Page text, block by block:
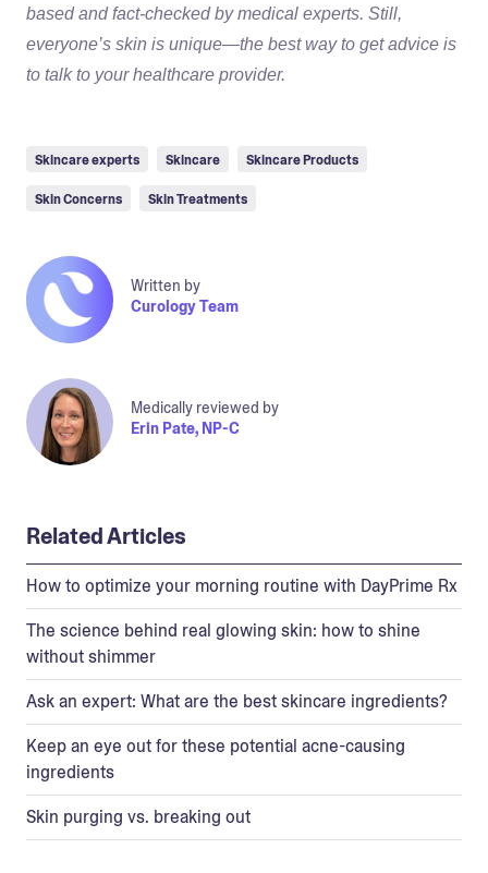
based and fact-checked by medical experts. Still,
everyone’s skin is unique—the best way to get advice is
to talk to your healthcare provider.
Skincare experts Skincare Skincare Products
Skin Concerns Skin Treatments
Written by
Curology Team
Medically reviewed by
Erin Pate, NP-C
Related Articles
How to optimize your morning routine with DayPrime Rx
The science behind real glowing skin: how to shine
without shimmer
Ask an expert: What are the best skincare ingredients?
Keep an eye out for these potential acne-causing
ingredients
Skin purging vs. breaking out